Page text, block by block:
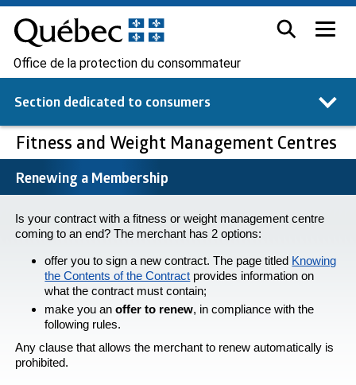
Office de la protection du consommateur
Section dedicated to consumers
Fitness and Weight Management Centres
Renewing a Membership
Is your contract with a fitness or weight management centre
coming to an end? The merchant has 2 options:
offer you to sign a new contract. The page titled Knowing
the Contents of the Contract provides information on
what the contract must contain;
make you anoffer to renew, in compliance with the
following rules.
Any clause that allows the merchant to renew automatically is
prohibited.